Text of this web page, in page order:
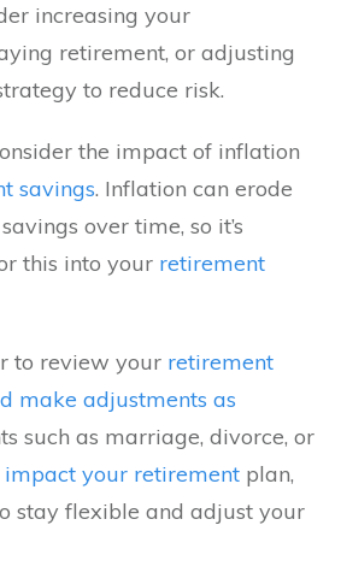
increasing your
retirement, or adjusting
to reduce risk.
the impact of inflation
savings. Inflation can erode
over time, so it’s
this into your retirement
to review your retirement
make adjustments as
such as marriage, divorce, or
your retirement plan,
stay flexible and adjust your